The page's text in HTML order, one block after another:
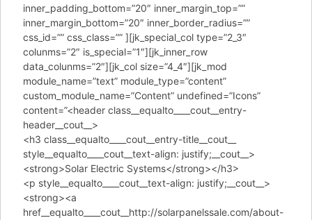
inner_padding_bottom=”20″ inner_margin_top=””
inner_margin_bottom=”20″ inner_border_radius=””
css_id=”” css_class=”” ][jk_special_col type=”2_3″
colunms=”2″ is_special=”1″][jk_inner_row
data_colunms=”2″][jk_col size=”4_4″][jk_mod
module_name=”text” module_type=”content”
custom_module_name=”Content” undefined=”Icons”
content=”<header class__equalto____cout__entry-
header__cout__>
<h3 class__equalto____cout__entry-title__cout__
style__equalto____cout__text-align: justify;__cout__>
<strong>Solar Electric Systems</strong></h3>
<p style__equalto____cout__text-align: justify;__cout__>
<strong><a
href__equalto____cout__http://solarpanelssale.com/about-